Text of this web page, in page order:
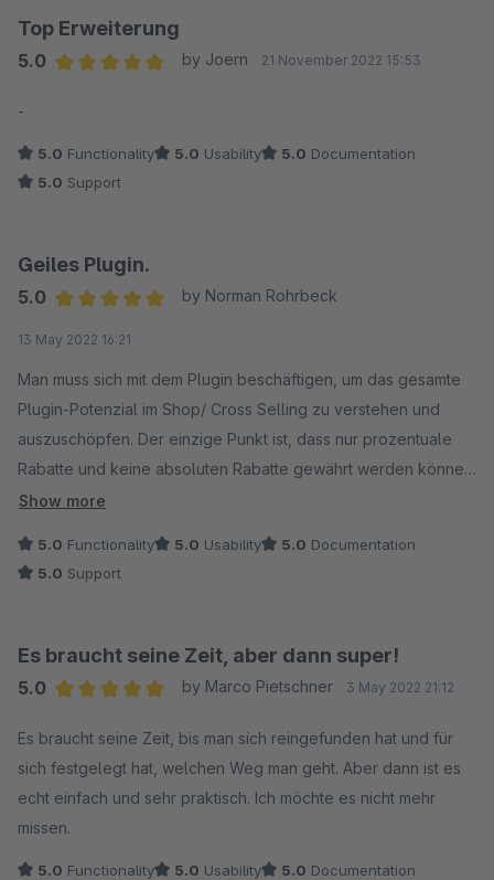
Dennoch haben wir uns entschieden, von allen Erweiterungen
Top Erweiterung
5.0
by Joern 21 November 2022 15:53
-
5.0 Functionality 5.0 Usability 5.0 Documentation
5.0 Support
Geiles Plugin.
5.0
by Norman Rohrbeck
13 May 2022 16:21
Man muss sich mit dem Plugin beschäftigen, um das gesamte
Plugin-Potenzial im Shop/ Cross Selling zu verstehen und
auszuschöpfen. Der einzige Punkt ist, dass nur prozentuale
Rabatte und keine absoluten Rabatte gewährt werden können.
Vielleicht kommt das noch. ;-) Die Mitarbeitende von
wenn die Säge mal klemmt oder eine Idee (siehe Rabatte)
ansteht. Absolut empfehlenswert.
Show more
5.0 Functionality 5.0 Usability 5.0 Documentation
5.0 Support
Es braucht seine Zeit, aber dann super!
5.0
by Marco Pietschner 3 May 2022 21:12
Es braucht seine Zeit, bis man sich reingefunden hat und für
sich festgelegt hat, welchen Weg man geht. Aber dann ist es
echt einfach und sehr praktisch. Ich möchte es nicht mehr
missen.
5.0 Functionality 5.0 Usability 5.0 Documentation